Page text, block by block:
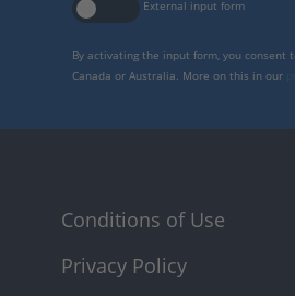
External input form
By activating the input form, you consent
Canada or Australia. More on this in our
Conditions of Use
Privacy Policy